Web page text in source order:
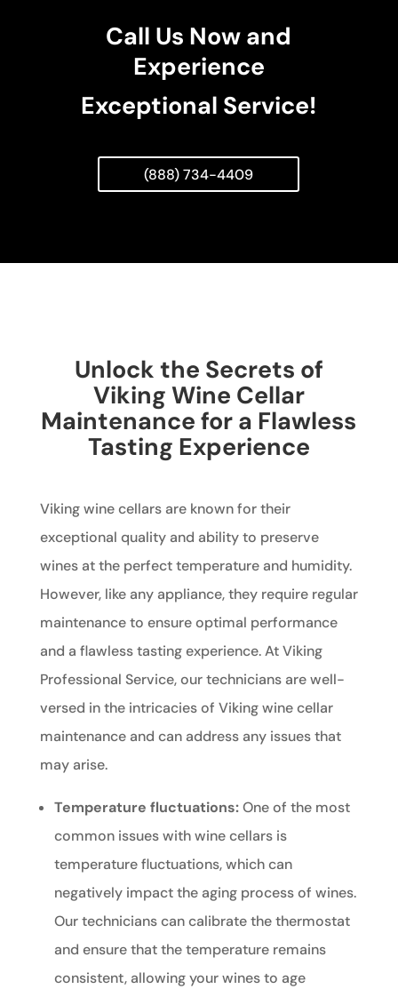
Call Us Now and
Experience
Exceptional Service!
(888) 734-4409
Unlock the Secrets of
Viking Wine Cellar
Maintenance for a Flawless
Tasting Experience
Viking wine cellars are known for their
exceptional quality and ability to preserve
wines at the perfect temperature and humidity.
However, like any appliance, they require regular
maintenance to ensure optimal performance
and a flawless tasting experience. At Viking
Professional Service, our technicians are well-
versed in the intricacies of Viking wine cellar
maintenance and can address any issues that
may arise.
Temperature fluctuations:One of the most
common issues with wine cellars is
temperature fluctuations, which can
negatively impact the aging process of wines.
Our technicians can calibrate the thermostat
and ensure that the temperature remains
consistent, allowing your wines to age